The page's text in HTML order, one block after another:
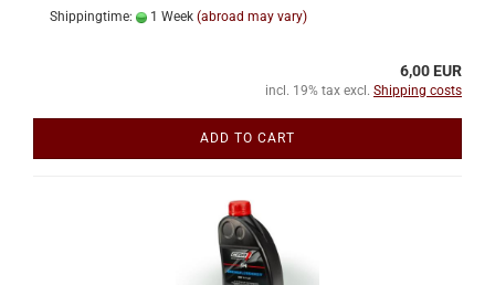
Shippingtime: 1 Week (abroad may vary)
6,00 EUR
incl. 19% tax excl. Shipping costs
ADD TO CART